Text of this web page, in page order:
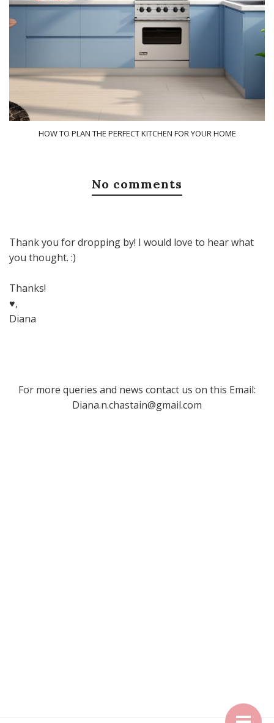
HOW TO PLAN THE PERFECT KITCHEN FOR YOUR HOME
No comments
Thank you for dropping by! I would love to hear what
you thought. :)
Thanks!
♥,
Diana
For more queries and news contact us on this Email:
Diana.n.chastain@gmail.com